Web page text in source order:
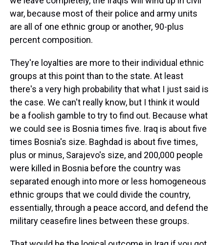
war, because most of their police and army units
are all of one ethnic group or another, 90-plus
percent composition.
They're loyalties are more to their individual ethnic
groups at this point than to the state. At least
there's a very high probability that what I just said is
the case. We can't really know, but I think it would
be a foolish gamble to try to find out. Because what
we could see is Bosnia times five. Iraq is about five
times Bosnia's size. Baghdad is about five times,
plus or minus, Sarajevo's size, and 200,000 people
were killed in Bosnia before the country was
separated enough into more or less homogeneous
ethnic groups that we could divide the country,
essentially, through a peace accord, and defend the
military ceasefire lines between these groups.